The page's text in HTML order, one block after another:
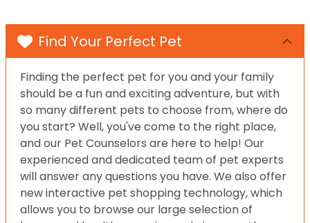
Find Your Perfect Pet
Finding the perfect pet for you and your family
should be a fun and exciting adventure, but with
so many different pets to choose from, where do
you start? Well, you've come to the right place,
and our Pet Counselors are here to help! Our
experienced and dedicated team of pet experts
will answer any questions you have. We also offer
new interactive pet shopping technology, which
allows you to browse our large selection of